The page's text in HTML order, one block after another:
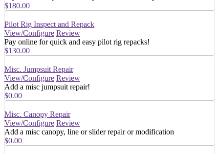
$180.00
Pilot Rig Inspect and Repack
View/Configure Review
Pay online for quick and easy pilot rig repacks!
$130.00
Misc. Jumpsuit Repair
View/Configure Review
Add a misc jumpsuit repair!
$0.00
Misc. Canopy Repair
View/Configure Review
Add a misc canopy, line or slider repair or modification
$0.00